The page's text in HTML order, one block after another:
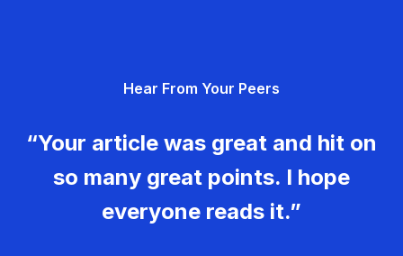
Hear From Your Peers
“Your article was great and hit on
so many great points. I hope
everyone reads it.”